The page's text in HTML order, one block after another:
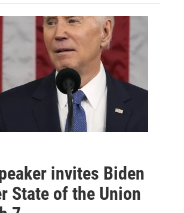
invites Biden
State of the Union